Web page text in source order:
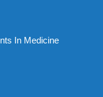
In Medicine